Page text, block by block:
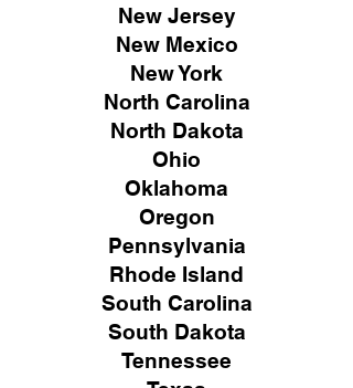
New Jersey
New Mexico
New York
North Carolina
North Dakota
Ohio
Oklahoma
Oregon
Pennsylvania
Rhode Island
South Carolina
South Dakota
Tennessee